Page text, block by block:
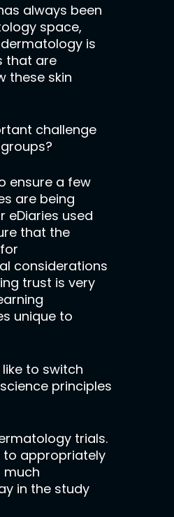
always been
space,
is
that are
these skin
challenge
ensure a few
are being
eDiaries used
that the
considerations
trust is very
unique to
to switch
principles
trials.
to appropriately
much
in the study